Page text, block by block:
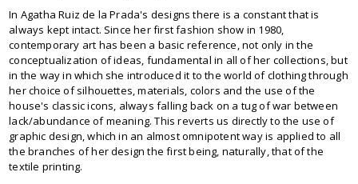
In Agatha Ruiz de la Prada's designs there is a constant that is
always kept intact. Since her first fashion show in 1980,
contemporary art has been a basic reference, not only in the
conceptualization of ideas, fundamental in all of her collections, but
in the way in which she introduced it to the world of clothing through
her choice of silhouettes, materials, colors and the use of the
house's classic icons, always falling back on a tug of war between
lack/abundance of meaning. This reverts us directly to the use of
graphic design, which in an almost omnipotent way is applied to all
the branches of her design the first being, naturally, that of the
textile printing.